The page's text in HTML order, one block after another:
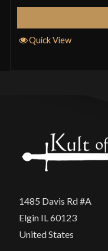
Quick View
1485 Davis Rd #A
Elgin IL 60123
United States